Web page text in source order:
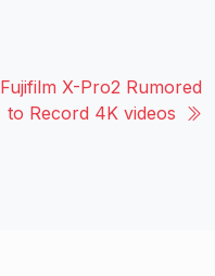
Fujifilm X-Pro2 Rumored
to Record 4K videos